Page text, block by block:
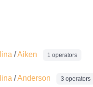
/Aiken 1 operators
/Anderson 3 operators